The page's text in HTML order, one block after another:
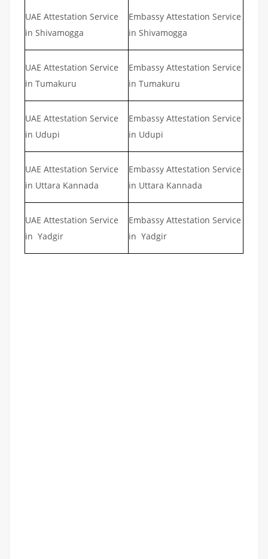
UAE Attestation Service
in Shivamogga
Embassy Attestation Service
in Shivamogga
UAE Attestation Service
in Tumakuru
Embassy Attestation Service
in Tumakuru
UAE Attestation Service
in Udupi
Embassy Attestation Service
in Udupi
UAE Attestation Service
in Uttara Kannada
Embassy Attestation Service
in Uttara Kannada
UAE Attestation Service
in Yadgir
Embassy Attestation Service
in Yadgir